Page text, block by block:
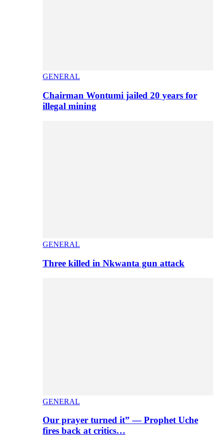
GENERAL
Chairman Wontumi jailed 20 years for
illegal mining
GENERAL
Three killed in Nkwanta gun attack
GENERAL
Our prayer turned it” — Prophet Uche
fires back at critics…